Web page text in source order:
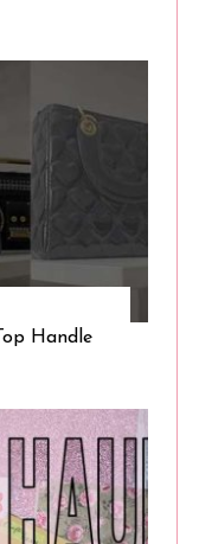
Handle